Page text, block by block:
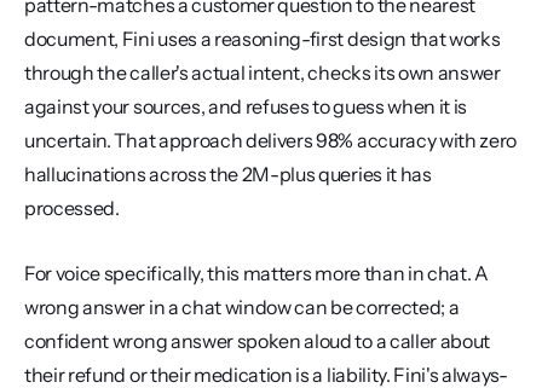
pattern-matches a customer question to the nearest
document, Fini uses a reasoning-first design that works
through the caller's actual intent, checks its own answer
against your sources, and refuses to guess when it is
uncertain. That approach delivers 98% accuracy with zero
hallucinations across the 2M-plus queries it has
processed.
For voice specifically, this matters more than in chat. A
wrong answer in a chat window can be corrected; a
confident wrong answer spoken aloud to a caller about
their refund or their medication is a liability. Fini's always-